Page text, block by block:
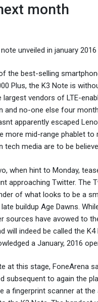
month
unveiled in january 2016
the best-selling
Plus, the K3 Note is
vendors of LTE-
no-one else four
apparently escaped
mid-range phablet to
tech media are to be
when hint to Monday,
approaching Twitter. The
of what looks to be a
buildup Age Dawns.
sources have avowed to
will indeed be called the
a January, 2016
at this stage, FoneArena
subsequent to again the
fingerprint scanner at